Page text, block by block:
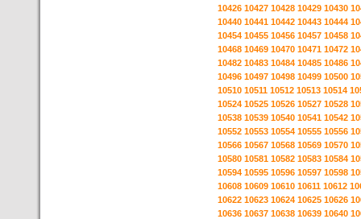
10426 10427 10428 10429 10430
10440 10441 10442 10443 10444
10454 10455 10456 10457 10458
10468 10469 10470 10471 10472
10482 10483 10484 10485 10486
10496 10497 10498 10499 10500
10510 10511 10512 10513 10514
10524 10525 10526 10527 10528
10538 10539 10540 10541 10542
10552 10553 10554 10555 10556
10566 10567 10568 10569 10570
10580 10581 10582 10583 10584
10594 10595 10596 10597 10598
10608 10609 10610 10611 10612
10622 10623 10624 10625 10626
10636 10637 10638 10639 10640